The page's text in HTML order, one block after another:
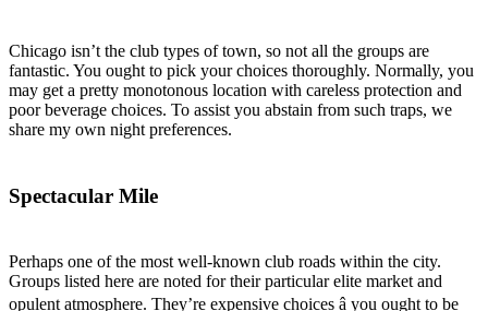
Chicago isn’t the club types of town, so not all the groups are
fantastic. You ought to pick your choices thoroughly. Normally, you
may get a pretty monotonous location with careless protection and
poor beverage choices. To assist you abstain from such traps, we
share my own night preferences.
Spectacular Mile
Perhaps one of the most well-known club roads within the city.
Groups listed here are noted for their particular elite market and
opulent atmosphere. They’re expensive choices â you ought to be